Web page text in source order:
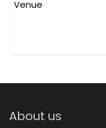
About us